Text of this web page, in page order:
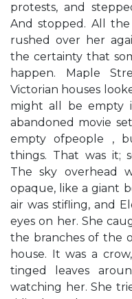
protests, and
And stopped. All
rushed over her
the certainty that
happen. Maple
Victorian houses
might all be empty
abandoned movie
empty ofpeople ,
things. That was it;
The sky overhead
opaque, like a giant
air was stifling, and
eyes on her. She
the branches of the
house. It was a
tinged leaves
watching her. She